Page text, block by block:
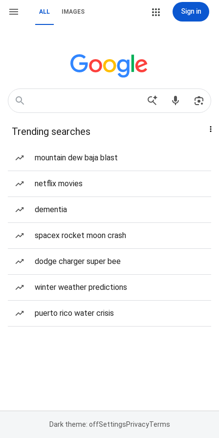
ALL IMAGES Sign in
Trending searches
mountain dew baja blast
netflix movies
dementia
spacex rocket moon crash
dodge charger super bee
winter weather predictions
puerto rico water crisis
Dark theme: offSettingsPrivacyTerms